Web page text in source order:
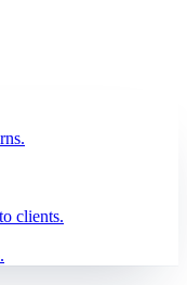
clients.